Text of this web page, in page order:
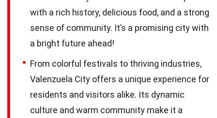
with a rich history, delicious food, and a strong
sense of community. It’s a promising city with
a bright future ahead!
From colorful festivals to thriving industries,
Valenzuela City offers a unique experience for
residents and visitors alike. Its dynamic
culture and warm community make it a